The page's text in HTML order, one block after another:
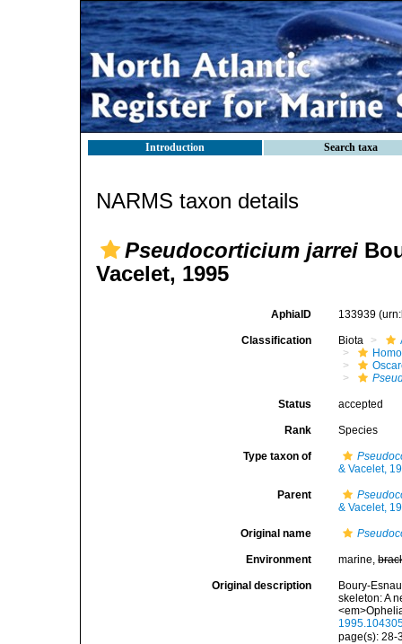
Introduction Search taxa
NARMS taxon details
Pseudocorticium jarrei
Vacelet, 1995
AphiaID 133939
Classification Biota
Status accepted
Rank Species
Type taxon of
& Vacelet,
Parent
& Vacelet,
Original name
Environment marine,
Original description
Boury-
skeleton: A
page(s):